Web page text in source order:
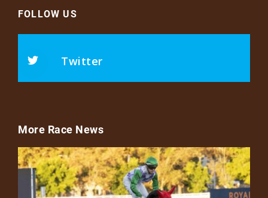
FOLLOW US
Twitter
More Race News